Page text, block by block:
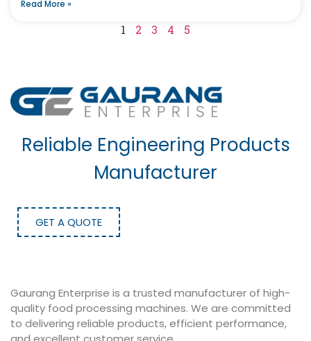
Read More »
1 2 3 4 5
Reliable Engineering Products
Manufacturer
GET A QUOTE
Gaurang Enterprise is a trusted manufacturer of high-
quality food processing machines. We are committed
to delivering reliable products, efficient performance,